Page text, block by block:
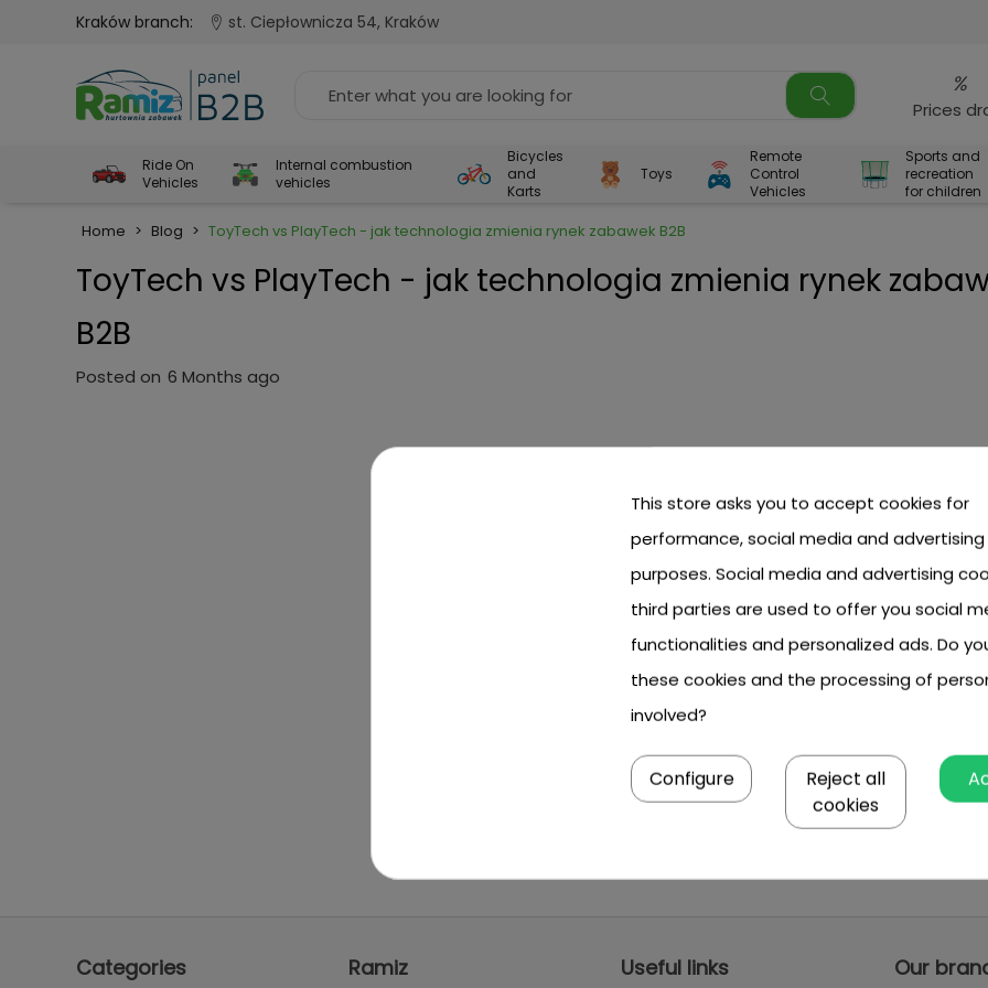
Kraków branch: st. Ciepłownicza 54, Kraków
%
Prices
Ride On
Vehicles
Internal combustion
vehicles
Bicycles
and
Karts
Toys
Remote
Control
Vehicles
Sports and
recreation
for children
Home > Blog > ToyTech vs PlayTech - jak technologia zmienia rynek zabawek B2B
ToyTech vs PlayTech - jak technologia zmienia rynek
B2B
Posted on 6 Months ago
Categories Ramiz Useful links Our
This store asks you to accept cookies for
performance, social media and advertising
purposes. Social media and advertising
third parties are used to offer you social
functionalities and personalized ads. Do
these cookies and the processing of
involved?
Reject all
cookies
Configure